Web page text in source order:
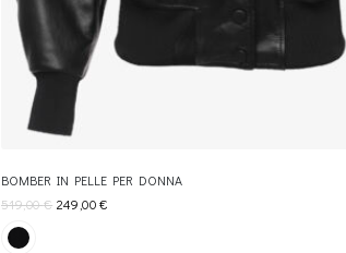
BOMBER IN PELLE PER DONNA
519,00€ 249,00€